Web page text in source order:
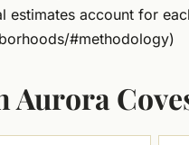
estimates account for
#methodology)
Aurora